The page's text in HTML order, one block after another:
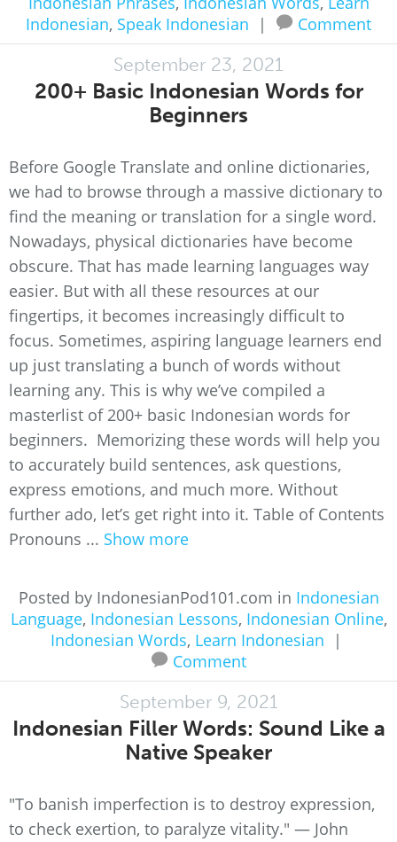
Indonesian, Speak Indonesian | Comment
September 23, 2021
200+ Basic Indonesian Words for
Beginners
Before Google Translate and online dictionaries,
we had to browse through a massive dictionary to
find the meaning or translation for a single word.
Nowadays, physical dictionaries have become
obscure. That has made learning languages way
easier. But with all these resources at our
fingertips, it becomes increasingly difficult to
focus. Sometimes, aspiring language learners end
up just translating a bunch of words without
learning any. This is why we’ve compiled a
masterlist of 200+ basic Indonesian words for
beginners. Memorizing these words will help you
to accurately build sentences, ask questions,
express emotions, and much more. Without
further ado, let’s get right into it. Table of Contents
Pronouns ... Show more
Posted by IndonesianPod101.com in Indonesian
Language, Indonesian Lessons, Indonesian Online,
Indonesian Words, Learn Indonesian
|
Comment
September 9, 2021
Indonesian Filler Words: Sound Like a
Native Speaker
"To banish imperfection is to destroy expression,
to check exertion, to paralyze vitality." ― John